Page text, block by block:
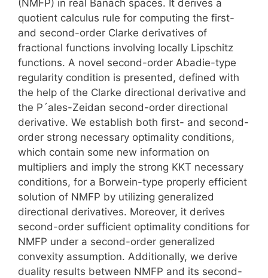
(NMFP) in real Banach spaces. It derives a
quotient calculus rule for computing the first-
and second-order Clarke derivatives of
fractional functions involving locally Lipschitz
functions. A novel second-order Abadie-type
regularity condition is presented, defined with
the help of the Clarke directional derivative and
the P´ales-Zeidan second-order directional
derivative. We establish both first- and second-
order strong necessary optimality conditions,
which contain some new information on
multipliers and imply the strong KKT necessary
conditions, for a Borwein-type properly efficient
solution of NMFP by utilizing generalized
directional derivatives. Moreover, it derives
second-order sufficient optimality conditions for
NMFP under a second-order generalized
convexity assumption. Additionally, we derive
duality results between NMFP and its second-